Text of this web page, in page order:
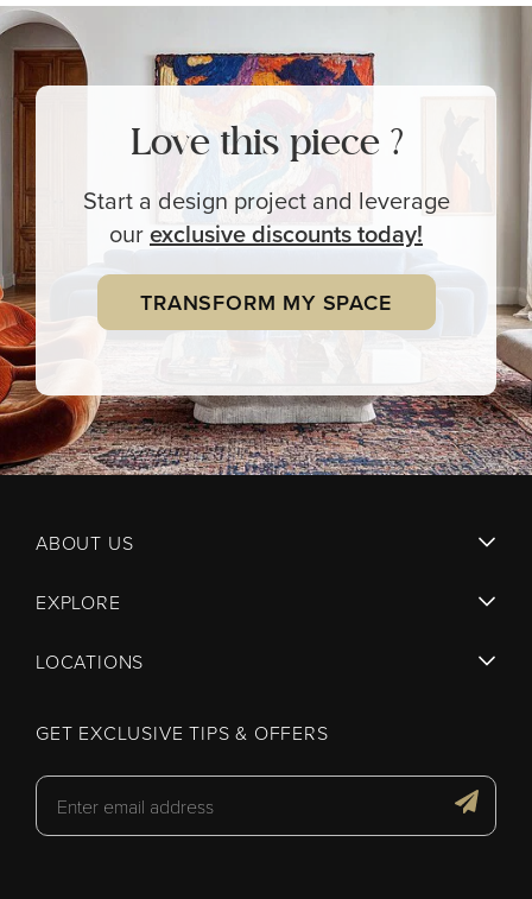
Love this piece ?
Start a design project and leverage
ourexclusivediscounts today!
TRANSFORM MY SPACE
ABOUT US
EXPLORE
LOCATIONS
GET EXCLUSIVE TIPS & OFFERS